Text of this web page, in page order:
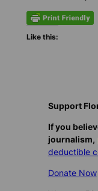
Like this:
Support
If you
journalism,
deductible
Donate Now